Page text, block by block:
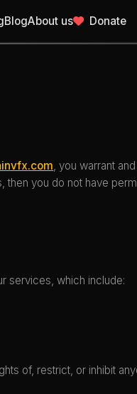
BlogAbout us Donate
, you warrant
you do not have
services, which include:
of, restrict, or inhibit